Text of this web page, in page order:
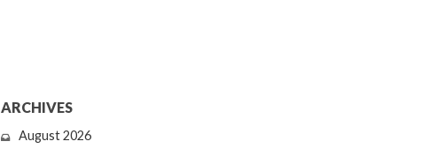
ARCHIVES
August 2026